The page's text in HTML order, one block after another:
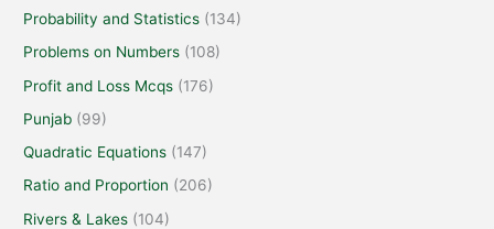
Probability and Statistics (134)
Problems on Numbers (108)
Profit and Loss Mcqs (176)
Punjab (99)
Quadratic Equations (147)
Ratio and Proportion (206)
Rivers & Lakes (104)